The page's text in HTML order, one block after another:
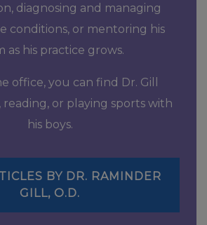
diagnosing and managing
conditions, or mentoring his
as his practice grows.
office, you can find Dr. Gill
or playing sports with
his boys.
BY DR. RAMINDER
GILL, O.D.